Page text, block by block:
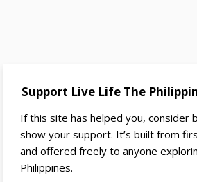
Support Live Life The
If this site has helped you, consider
show your support. It’s built from
and offered freely to anyone
Philippines.